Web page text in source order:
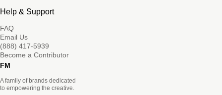
Help & Support
FAQ
Email Us
(888) 417-5939
Become a Contributor
FM
A family of brands dedicated
to empowering the creative.